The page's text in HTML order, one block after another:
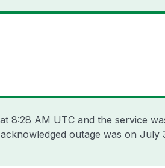
8:28 AM UTC and the service
outage was on July